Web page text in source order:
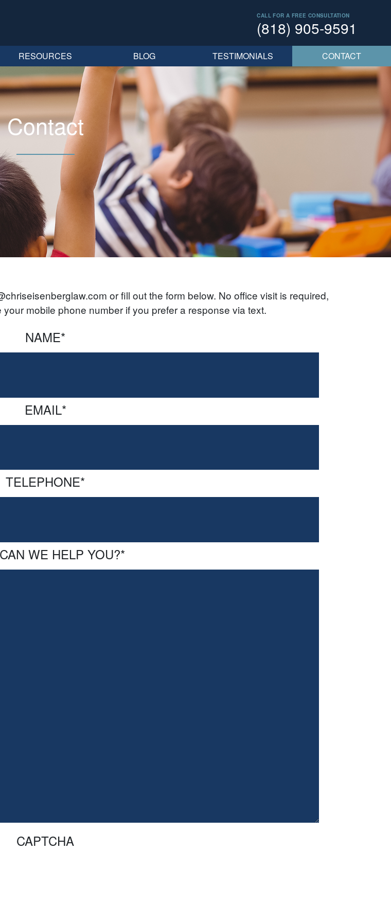
CALL FOR A FREE CONSULTATION
(818) 905-9591
RESOURCES BLOG TESTIMONIALS CONTACT
Contact
or fill out the form below. No office visit is required,
mobile phone number if you prefer a response via text.
NAME*
EMAIL*
TELEPHONE*
WE HELP YOU?*
CAPTCHA